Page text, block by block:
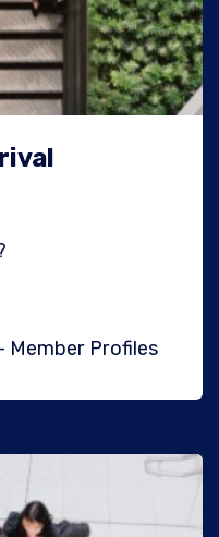
Member Profiles